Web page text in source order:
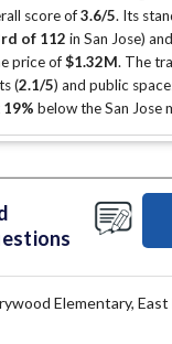
score of3.6/5. Its
of 112 in San Jose)
price of$1.32M. The
(2.1/5) and public
19% below the San Jose
Elementary,